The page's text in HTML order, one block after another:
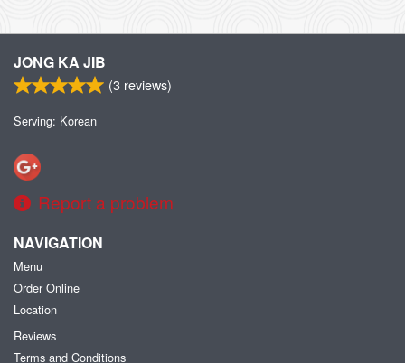
JONG KA JIB
(3 reviews)
Serving: Korean
Report a problem
NAVIGATION
Menu
Order Online
Location
Reviews
Terms and Conditions